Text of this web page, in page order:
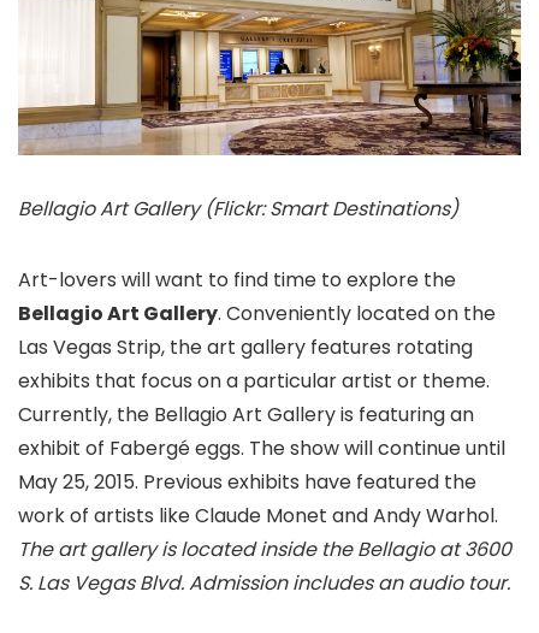
Bellagio Art Gallery (Flickr: Smart Destinations)
Art-lovers will want to find time to explore the
Bellagio Art Gallery. Conveniently located on the
Las Vegas Strip, the art gallery features rotating
exhibits that focus on a particular artist or theme.
Currently, the Bellagio Art Gallery is featuring an
exhibit of Fabergé eggs. The show will continue until
May 25, 2015. Previous exhibits have featured the
work of artists like Claude Monet and Andy Warhol.
The art gallery is located inside the Bellagio at 3600
S. Las Vegas Blvd. Admission includes an audio tour.